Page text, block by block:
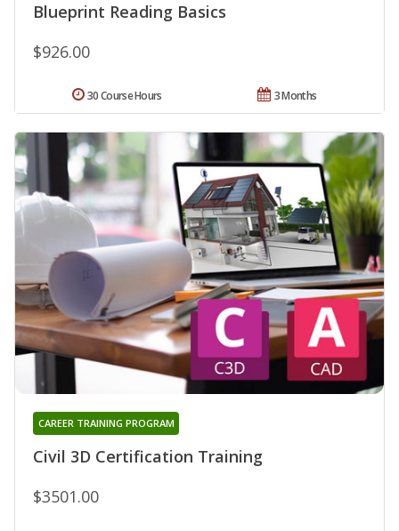
Blueprint Reading Basics
$926.00
3 Months
30 Course Hours
Civil 3D Certification Training
CAREER TRAINING PROGRAM
$3501.00